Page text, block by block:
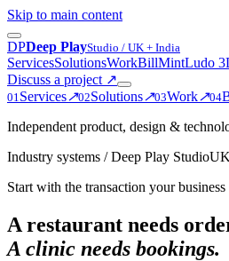
Skip to main content
DPDeep PlayStudio / UK + India
ServicesSolutionsWorkBillMintLudo
Discuss a project ↗
01Services↗02Solutions↗03Work↗04
Independent product, design &
Industry systems / Deep Play Studio
Start with the transaction your business
A restaurant needs
A clinic needs bookings.